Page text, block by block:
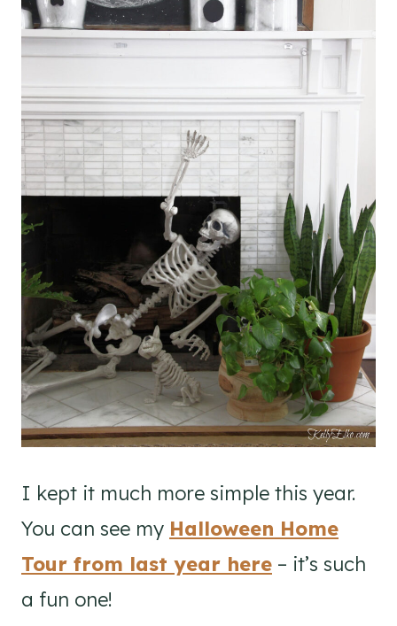
I kept it much more simple this year.
You can see my Halloween Home
Tour from last year here – it’s such
a fun one!